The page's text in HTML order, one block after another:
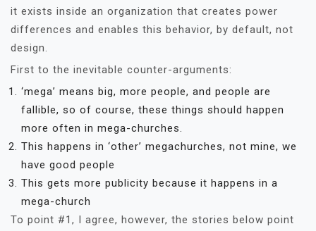
it exists inside an organization that creates power
differences and enables this behavior, by default, not
design.
First to the inevitable counter-arguments:
‘mega’ means big, more people, and people are
fallible, so of course, these things should happen
more often in mega-churches.
This happens in ‘other’ megachurches, not mine, we
have good people
This gets more publicity because it happens in a
mega-church
To point #1, I agree, however, the stories below point